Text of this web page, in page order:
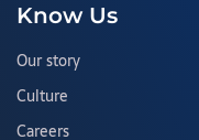
Know Us
Our story
Culture
Careers